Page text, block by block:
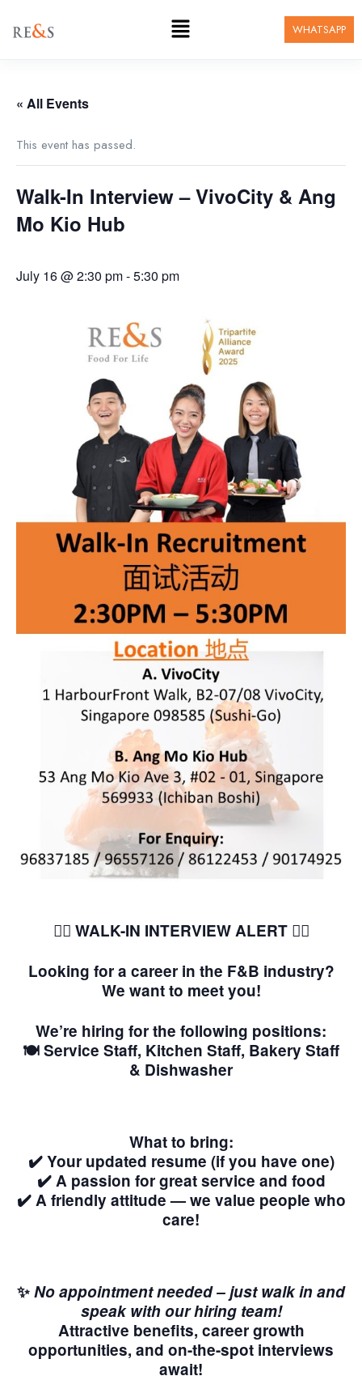
WHATSAPP
« All Events
This event has passed.
Walk-In Interview – VivoCity & Ang
Mo Kio Hub
July 16 @ 2:30 pm-5:30 pm
🚶‍♂️ WALK-IN INTERVIEW ALERT 🚶‍♀️
Looking for a career in the F&B industry?
We want to meet you!
We’re hiring for the following positions:
🍽️ Service Staff, Kitchen Staff, Bakery Staff
& Dishwasher
What to bring:
✔️ Your updated resume (if you have one)
✔️ A passion for great service and food
✔️ A friendly attitude — we value people who
care!
✨No appointment needed – just walk in and
speak with our hiring team!
Attractive benefits, career growth
opportunities, and on-the-spot interviews
await!